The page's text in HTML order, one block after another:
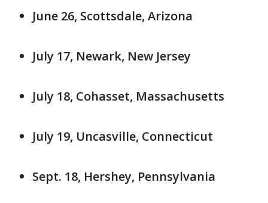
June 26, Scottsdale, Arizona
July 17, Newark, New Jersey
July 18, Cohasset, Massachusetts
July 19, Uncasville, Connecticut
Sept. 18, Hershey, Pennsylvania